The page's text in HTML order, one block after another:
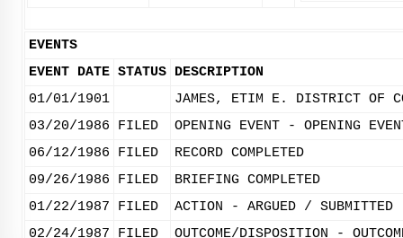
EVENTS
EVENT DATE STATUS DESCRIPTION
01/01/1901
JAMES, ETIM E. DISTRICT OF
03/20/1986
FILED
OPENING EVENT - OPENING
06/12/1986
FILED
RECORD COMPLETED
09/26/1986
FILED
BRIEFING COMPLETED
01/22/1987
FILED
ACTION - ARGUED / SUBMITTED
02/24/1987
FILED OUTCOME/DISPOSITION -